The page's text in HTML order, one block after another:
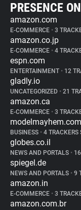
PRESENCE
amazon.com
E-COMMERCE • 3
amazon.co.jp
E-COMMERCE • 4
espn.com
ENTERTAINMENT • 12
gladly.io
UNCATEGORIZED • 21
amazon.ca
E-COMMERCE • 3
modelmayhem.com
BUSINESS • 4 TRACKERS
globes.co.il
NEWS AND PORTALS •
spiegel.de
NEWS AND PORTALS • 9
amazon.in
E-COMMERCE • 3
amazon.com.br